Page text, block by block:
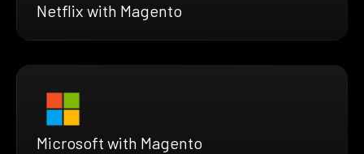
Netflix with Magento
Microsoft with Magento